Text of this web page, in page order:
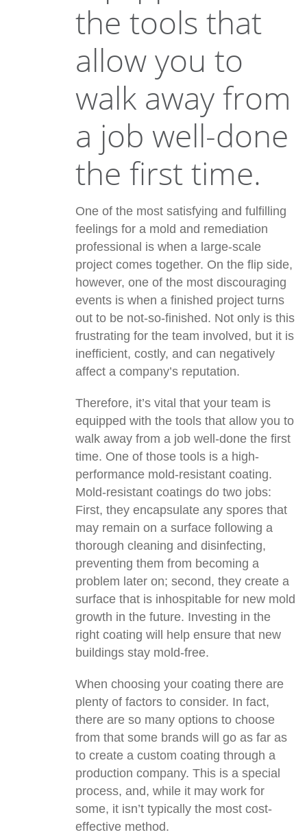
the tools that
allow you to
walk away from
a job well-done
the first time.
One of the most satisfying and fulfilling
feelings for a mold and remediation
professional is when a large-scale
project comes together. On the flip side,
however, one of the most discouraging
events is when a finished project turns
out to be not-so-finished. Not only is this
frustrating for the team involved, but it is
inefficient, costly, and can negatively
affect a company’s reputation.
Therefore, it’s vital that your team is
equipped with the tools that allow you to
walk away from a job well-done the first
time. One of those tools is a high-
performance mold-resistant coating.
Mold-resistant coatings do two jobs:
First, they encapsulate any spores that
may remain on a surface following a
thorough cleaning and disinfecting,
preventing them from becoming a
problem later on; second, they create a
surface that is inhospitable for new mold
growth in the future. Investing in the
right coating will help ensure that new
buildings stay mold-free.
When choosing your coating there are
plenty of factors to consider. In fact,
there are so many options to choose
from that some brands will go as far as
to create a custom coating through a
production company. This is a special
process, and, while it may work for
some, it isn’t typically the most cost-
effective method.